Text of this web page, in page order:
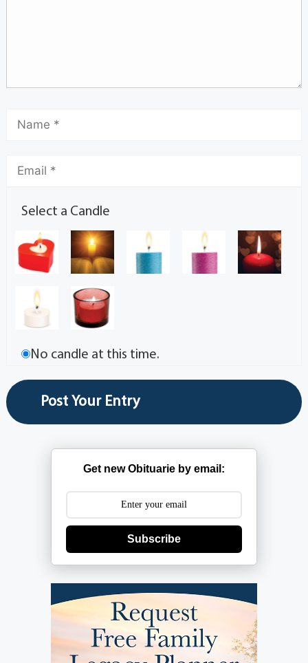
Select a Candle
No candle at this time.
Get new Obituarie by email:
Subscribe